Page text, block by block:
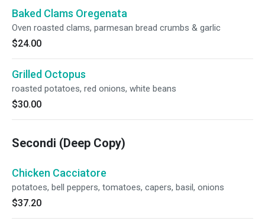
Baked Clams Oregenata
Oven roasted clams, parmesan bread crumbs & garlic
$24.00
Grilled Octopus
roasted potatoes, red onions, white beans
$30.00
Secondi (Deep Copy)
Chicken Cacciatore
potatoes, bell peppers, tomatoes, capers, basil, onions
$37.20